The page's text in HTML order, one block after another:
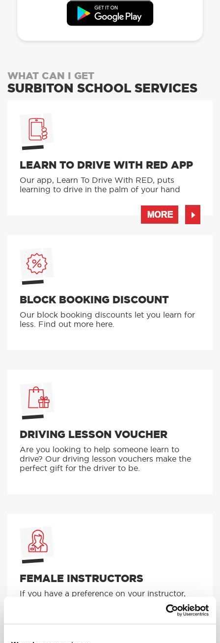
WHAT CAN I GET
SURBITON SCHOOL SERVICES
LEARN TO DRIVE WITH RED APP
Our app, Learn To Drive With RED, puts
learning to drive in the palm of your hand
MORE
BLOCK BOOKING DISCOUNT
Our block booking discounts let you learn for
less. Find out more here.
DRIVING LESSON VOUCHER
Are you looking to help someone learn to
drive? Our driving lesson vouchers make the
perfect gift for the driver to be.
FEMALE INSTRUCTORS
If you have a preference on your instructor,
give us a ring and we can pick someone